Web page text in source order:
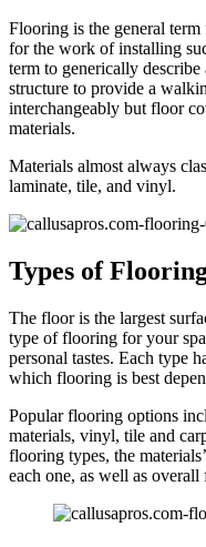
Flooring is the general
for the work of installing
term to generically
structure to provide a
interchangeably but floor
materials.
Materials almost always
laminate, tile, and vinyl.
Types of
The floor is the largest
type of flooring for your
personal tastes. Each type
which flooring is best
Popular flooring options
materials, vinyl, tile and
flooring types, the
each one, as well as overall